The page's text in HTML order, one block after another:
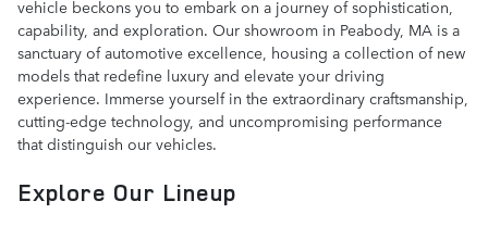
vehicle beckons you to embark on a journey of sophistication,
capability, and exploration. Our showroom in Peabody, MA is a
sanctuary of automotive excellence, housing a collection of new
models that redefine luxury and elevate your driving
experience. Immerse yourself in the extraordinary craftsmanship,
cutting-edge technology, and uncompromising performance
that distinguish our vehicles.
Explore Our Lineup